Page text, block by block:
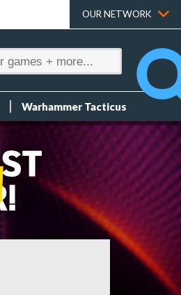
OUR NETWORK
Warhammer Tacticus